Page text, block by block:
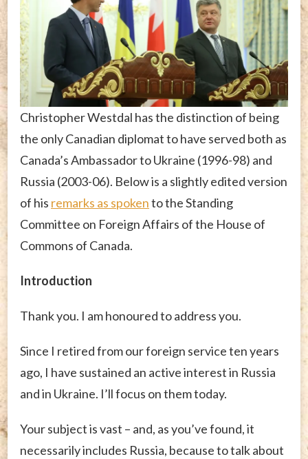
Christopher Westdal has the distinction of being
the only Canadian diplomat to have served both as
Canada’s Ambassador to Ukraine (1996-98) and
Russia (2003-06). Below is a slightly edited version
of his remarks as spokento the Standing
Committee on Foreign Affairs of the House of
Commons of Canada.
Introduction
Thank you. I am honoured to address you.
Since I retired from our foreign service ten years
ago, I have sustained an active interest in Russia
and in Ukraine. I’ll focus on them today.
Your subject is vast – and, as you’ve found, it
necessarily includes Russia, because to talk about